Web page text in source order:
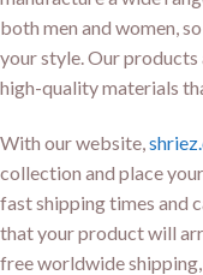
both men and women,
your style. Our
high-quality materials
With our website,
collection and place
fast shipping times and
that your product will
free worldwide